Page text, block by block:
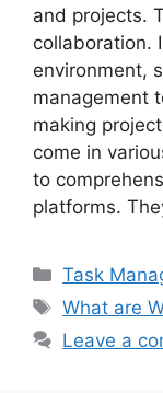
and projects.
collaboration.
environment,
management
making
come in
to
platforms.
Categories
Task
Tags
What are
Leave a